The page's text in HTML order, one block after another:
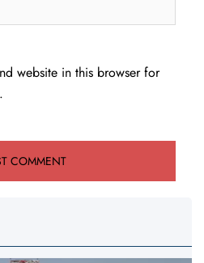
website in this browser for